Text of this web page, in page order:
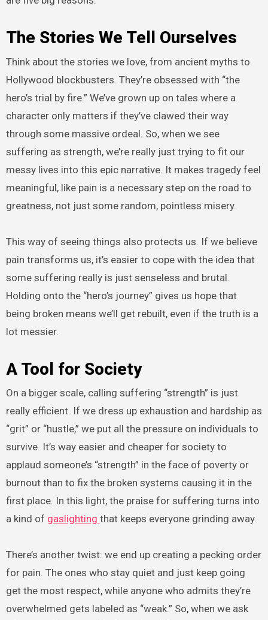
The Stories We Tell Ourselves
Think about the stories we love, from ancient myths to
Hollywood blockbusters. They’re obsessed with “the
hero’s trial by fire.” We’ve grown up on tales where a
character only matters if they’ve clawed their way
through some massive ordeal. So, when we see
suffering as strength, we’re really just trying to fit our
messy lives into this epic narrative. It makes tragedy feel
meaningful, like pain is a necessary step on the road to
greatness, not just some random, pointless misery.
This way of seeing things also protects us. If we believe
pain transforms us, it’s easier to cope with the idea that
some suffering really is just senseless and brutal.
Holding onto the “hero’s journey” gives us hope that
being broken means we’ll get rebuilt, even if the truth is a
lot messier.
A Tool for Society
On a bigger scale, calling suffering “strength” is just
really efficient. If we dress up exhaustion and hardship as
“grit” or “hustle,” we put all the pressure on individuals to
survive. It’s way easier and cheaper for society to
applaud someone’s “strength” in the face of poverty or
burnout than to fix the broken systems causing it in the
first place. In this light, the praise for suffering turns into
a kind of gaslighting that keeps everyone grinding away.
There’s another twist: we end up creating a pecking order
for pain. The ones who stay quiet and just keep going
get the most respect, while anyone who admits they’re
overwhelmed gets labeled as “weak.” So, when we ask